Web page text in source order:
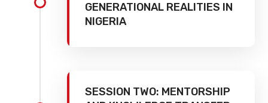
GENERATIONAL REALITIES IN
NIGERIA
SESSION TWO: MENTORSHIP